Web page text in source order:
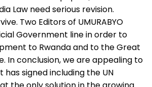
Law need serious revision.
Two Editors of UMURABYO
Government line in order to
to Rwanda and to the Great
In conclusion, we are appealing to
signed including the UN